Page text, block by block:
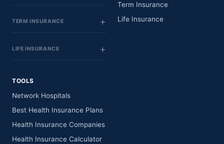
TERM INSURANCE
LIFE INSURANCE
Term Insurance
Life Insurance
TOOLS
Network Hospitals
Best Health Insurance Plans
Health Insurance Companies
Health Insurance Calculator